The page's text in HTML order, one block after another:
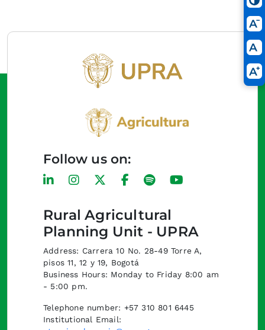
Rural Agricultural
Planning Unit - UPRA
Address: Carrera 10 No. 28-49 Torre A,
pisos 11, 12 y 19, Bogotá
Business Hours: Monday to Friday 8:00 am
- 5:00 pm.
Telephone number: +57 310 801 6445
Institutional Email:
Follow us on: